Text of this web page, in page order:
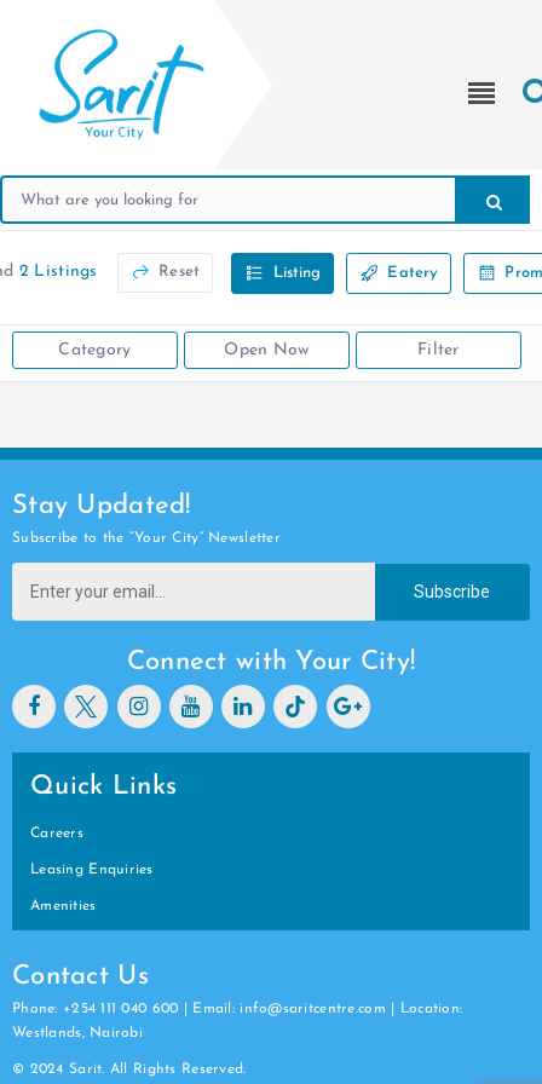
2 Listings Reset Listing Eatery
Category Open Now Filter
Stay Updated!
Subscribe to the “Your City” Newsletter
Subscribe
Connect with Your City!
Quick Links
Careers
Leasing Enquiries
Amenities
Contact Us
Phone: +254 111 040 600 | Email: info@saritcentre.com | Location:
Westlands, Nairobi
© 2024 Sarit. All Rights Reserved.